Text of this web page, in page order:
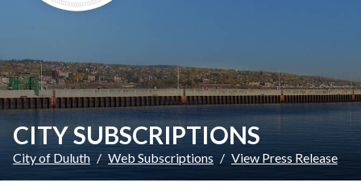
CITY SUBSCRIPTIONS
City of Duluth Web Subscriptions View Press Release